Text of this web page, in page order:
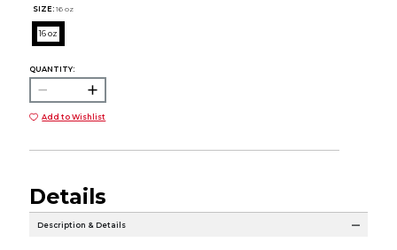
SIZE: 16 oz
16 oz
QUANTITY:
Add to Wishlist
Details
Description & Details